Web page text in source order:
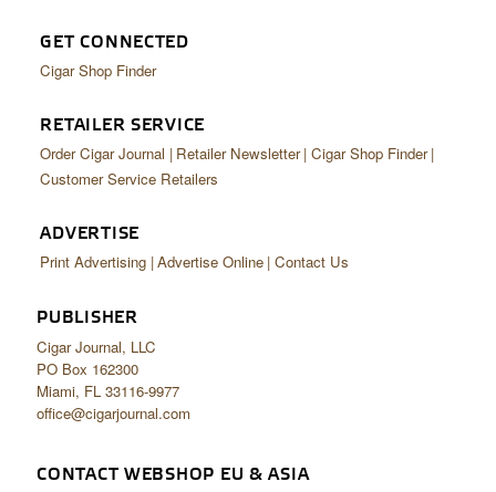
GET CONNECTED
Cigar Shop Finder
RETAILER SERVICE
Order Cigar Journal Retailer Newsletter Cigar Shop Finder
Customer Service Retailers
ADVERTISE
Print Advertising Advertise Online Contact Us
PUBLISHER
Cigar Journal, LLC
PO Box 162300
Miami, FL 33116-9977
office@cigarjournal.com
CONTACT WEBSHOP EU & ASIA